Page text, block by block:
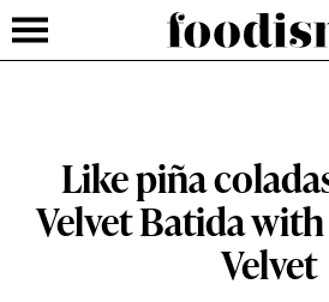
Like piña
Velvet Batida
Velvet